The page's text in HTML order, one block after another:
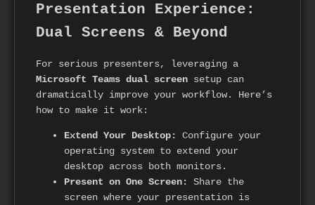
Presentation Experience:
Dual Screens & Beyond
For serious presenters, leveraging a
Microsoft Teams dual screen setup can
dramatically improve your workflow. Here’s
how to make it work:
Extend Your Desktop:
Configure your
operating system to extend your
desktop across both monitors.
Present on One Screen:
Share the
screen where your presentation is